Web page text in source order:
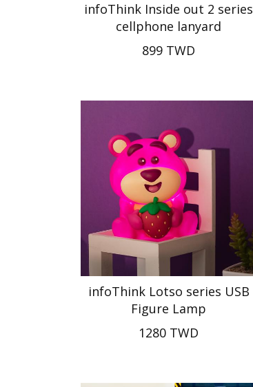
infoThink Inside out 2 series
cellphone lanyard
899 TWD
infoThink Lotso series USB
Figure Lamp
1280 TWD